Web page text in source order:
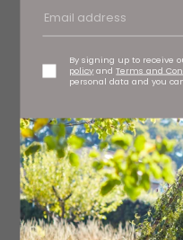
By signing up to receive
policy andTerms and
personal data and you